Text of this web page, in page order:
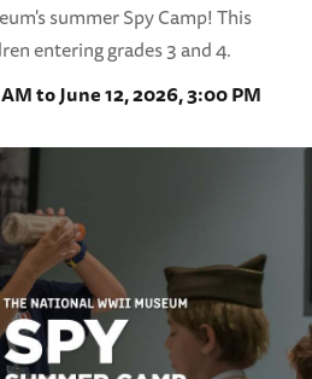
summer Spy Camp! This
entering grades 3 and 4.
to June 12, 2026, 3:00 PM